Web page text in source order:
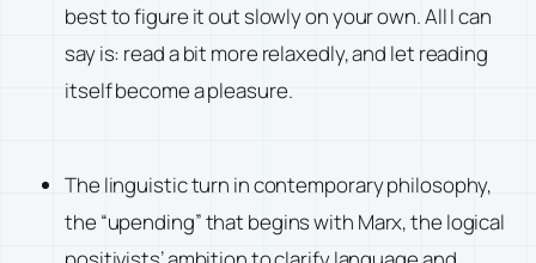
best to figure it out slowly on your own. All I can
say is: read a bit more relaxedly, and let reading
itself become a pleasure.
The linguistic turn in contemporary philosophy,
the “upending” that begins with Marx, the logical